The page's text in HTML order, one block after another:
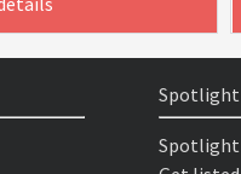
Spotlight
Spotlight